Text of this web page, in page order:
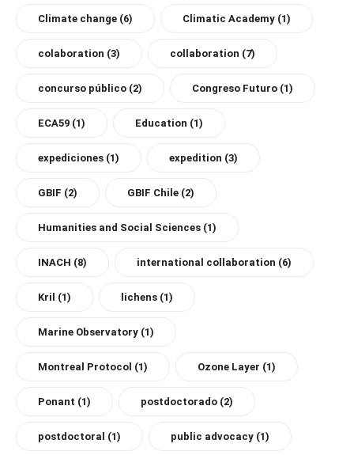
Climate change (6) Climatic Academy (1)
colaboration (3) collaboration (7)
concurso público (2) Congreso Futuro (1)
ECA59 (1) Education (1)
expediciones (1) expedition (3)
GBIF (2) GBIF Chile (2)
Humanities and Social Sciences (1)
INACH (8) international collaboration (6)
Kril (1) lichens (1)
Marine Observatory (1)
Montreal Protocol (1) Ozone Layer (1)
Ponant (1) postdoctorado (2)
postdoctoral (1) public advocacy (1)